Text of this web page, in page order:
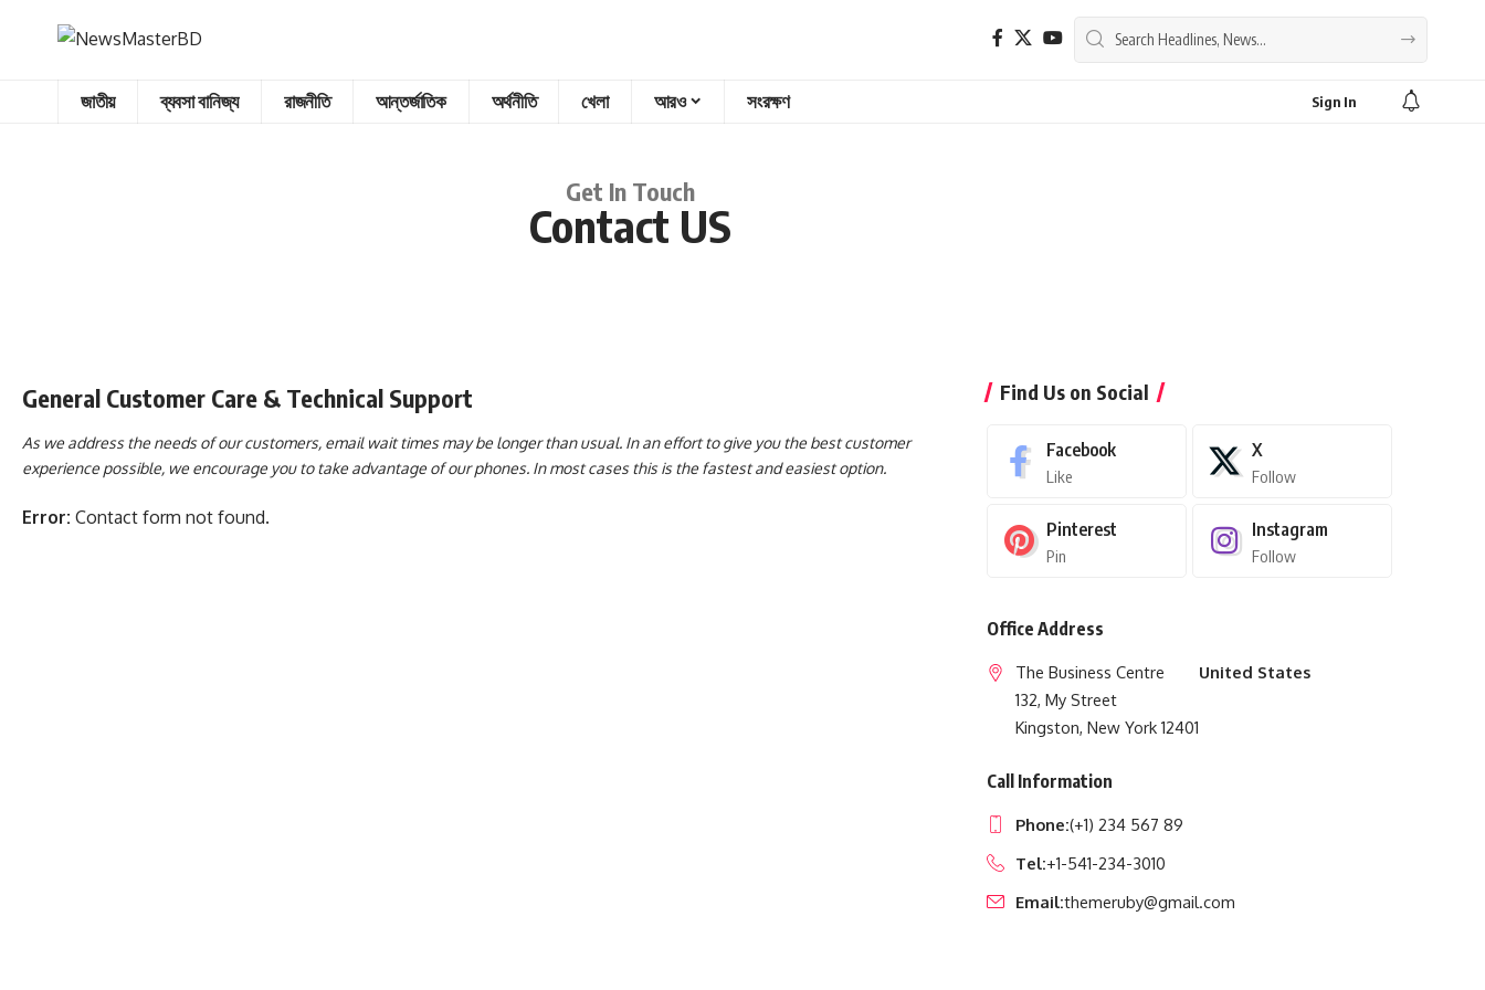
জাতীয় ব্যবসা বানিজ্য রাজনীতি আন্তর্জাতিক অর্থনীতি খেলা আরও সংরক্ষণ Sign In
Get In Touch
Contact US
General Customer Care & Technical Support
As we address the needs of our customers, email wait times may be longer than usual. In an effort to give you the best customer
experience possible, we encourage you to take advantage of our phones. In most cases this is the fastest and easiest option.
Error: Contact form not found.
Find Us on Social
Facebook
Like
X
Follow
Pinterest
Pin
Instagram
Follow
Office Address
The Business Centre
132, My Street
Kingston, New York 12401
United States
Call Information
Phone:(+1) 234 567 89
Tel:+1-541-234-3010
Email:themeruby@gmail.com